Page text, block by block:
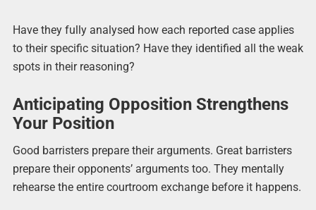
Have they fully analysed how each reported case applies
to their specific situation? Have they identified all the weak
spots in their reasoning?
Anticipating Opposition Strengthens
Your Position
Good barristers prepare their arguments. Great barristers
prepare their opponents’ arguments too. They mentally
rehearse the entire courtroom exchange before it happens.